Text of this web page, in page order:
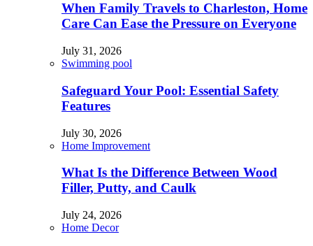
When Family Travels to Charleston, Home
Care Can Ease the Pressure on Everyone
July 31, 2026
Swimming pool
Safeguard Your Pool: Essential Safety
Features
July 30, 2026
Home Improvement
What Is the Difference Between Wood
Filler, Putty, and Caulk
July 24, 2026
Home Decor